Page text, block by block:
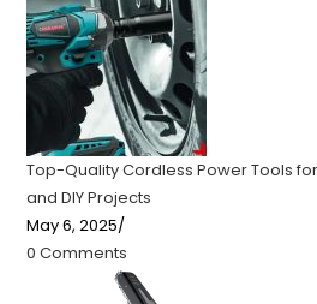
Top-Quality Cordless Power Tools
and DIY Projects
May 6, 2025/
0 Comments